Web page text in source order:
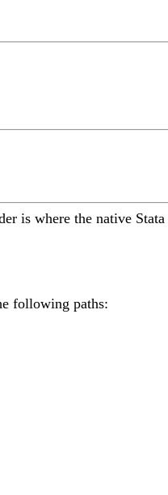
is where the native
following paths: